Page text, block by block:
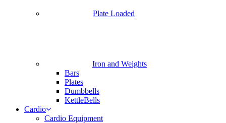
Plate Loaded
Iron and Weights
Bars
Plates
Dumbbells
KettleBells
Cardio
Cardio Equipment